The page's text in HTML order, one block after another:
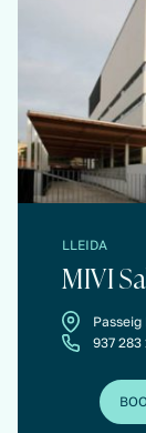
LLEIDA
MIVI
Passeig
937 283